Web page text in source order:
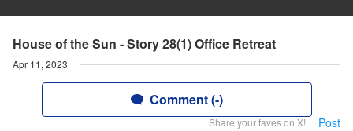
House of the Sun - Story 28(1) Office Retreat
Apr 11, 2023
Comment (-)
Share your faves on X! Post